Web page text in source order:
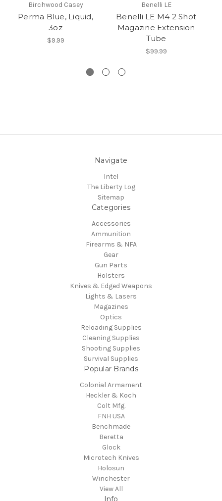
Birchwood Casey
Perma Blue, Liquid,
3oz
$9.99
Benelli LE
Benelli LE M4 2 Shot
Magazine Extension
Tube
$99.99
Navigate
Intel
The Liberty Log
Sitemap
Categories
Accessories
Ammunition
Firearms & NFA
Gear
Gun Parts
Holsters
Knives & Edged Weapons
Lights & Lasers
Magazines
Optics
Reloading Supplies
Cleaning Supplies
Shooting Supplies
Survival Supplies
Popular Brands
Colonial Armament
Heckler & Koch
Colt Mfg.
FNH USA
Benchmade
Beretta
Glock
Microtech Knives
Holosun
Winchester
View All
Info